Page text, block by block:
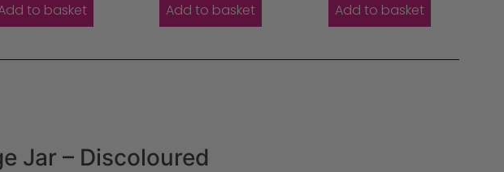
to basket Add to basket Add to basket
Jar – Discoloured